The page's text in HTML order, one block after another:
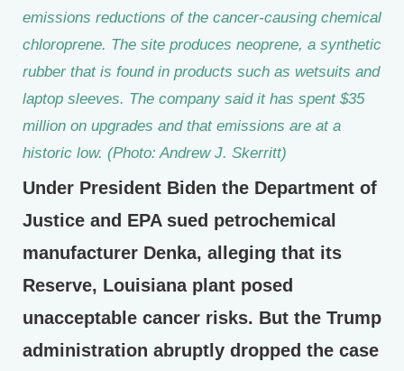
emissions reductions of the cancer-causing chemical
chloroprene. The site produces neoprene, a synthetic
rubber that is found in products such as wetsuits and
laptop sleeves. The company said it has spent $35
million on upgrades and that emissions are at a
historic low. (Photo: Andrew J. Skerritt)
Under President Biden the Department of
Justice and EPA sued petrochemical
manufacturer Denka, alleging that its
Reserve, Louisiana plant posed
unacceptable cancer risks. But the Trump
administration abruptly dropped the case